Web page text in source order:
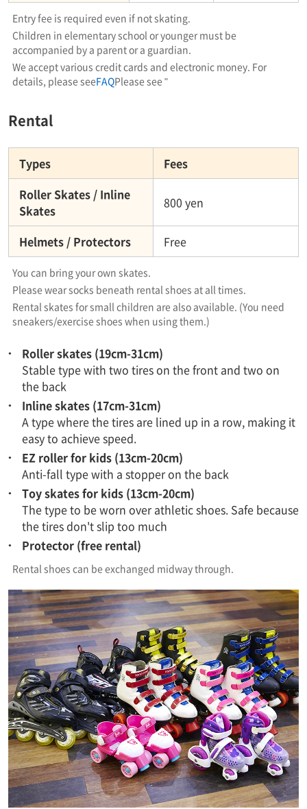
Entry fee is required even if not skating.
Children in elementary school or younger must be
accompanied by a parent or a guardian.
We accept various credit cards and electronic money. For
details, please seeFAQPlease see "
Rental
Types
Fees
Roller Skates / Inline
Skates
800 yen
Helmets / Protectors Free
You can bring your own skates.
Please wear socks beneath rental shoes at all times.​ ​
Rental skates for small children are also available. (You need
sneakers/exercise shoes when using them.)
Roller skates (19cm-31cm)
Stable type with two tires on the front and two on
the back
Inline skates (17cm-31cm)
A type where the tires are lined up in a row, making it
easy to achieve speed.
EZ roller for kids (13cm-20cm)
Anti-fall type with a stopper on the back
Toy skates for kids (13cm-20cm)
The type to be worn over athletic shoes. Safe because
the tires don't slip too much
Protector (free rental)
Rental shoes can be exchanged midway through.